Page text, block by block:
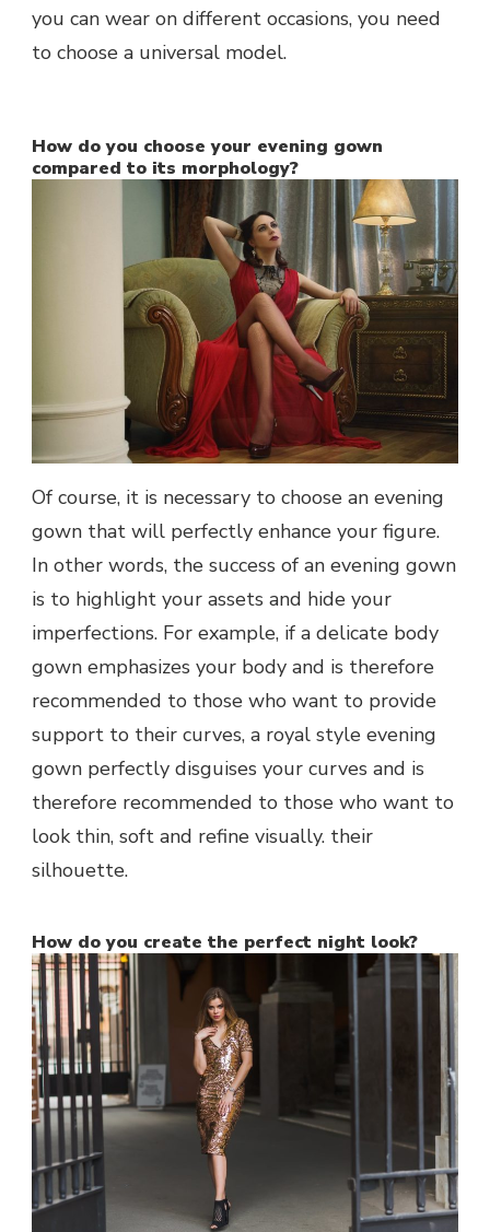
you can wear on different occasions, you need
to choose a universal model.
How do you choose your evening gown
compared to its morphology?
Of course, it is necessary to choose an evening
gown that will perfectly enhance your figure.
In other words, the success of an evening gown
is to highlight your assets and hide your
imperfections. For example, if a delicate body
gown emphasizes your body and is therefore
recommended to those who want to provide
support to their curves, a royal style evening
gown perfectly disguises your curves and is
therefore recommended to those who want to
look thin, soft and refine visually. their
silhouette.
How do you create the perfect night look?